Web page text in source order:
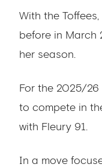
With the
before in March
her season.
For the 2025/26
to compete in
with Fleury 91.
In a move